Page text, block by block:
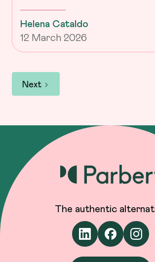
Helena Cataldo
12 March 2026
Next
The authentic